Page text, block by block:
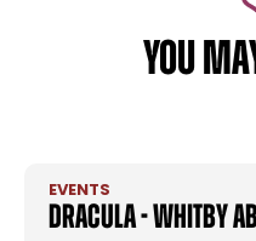
YOU
EVENTS
Dracula - Whitby